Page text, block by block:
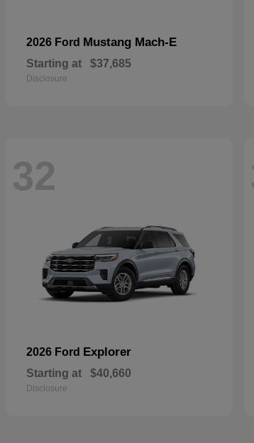
2026 Ford Mustang Mach-E
Starting at $37,685
Disclosure
32
2026 Ford Explorer
Starting at $40,660
Disclosure